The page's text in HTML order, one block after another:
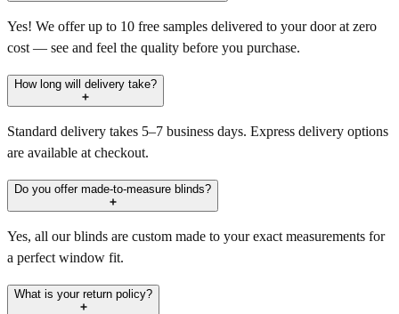
Yes! We offer up to 10 free samples delivered to your door at zero
cost — see and feel the quality before you purchase.
How long will delivery take?
Standard delivery takes 5–7 business days. Express delivery options
are available at checkout.
Do you offer made-to-measure blinds?
Yes, all our blinds are custom made to your exact measurements for
a perfect window fit.
What is your return policy?